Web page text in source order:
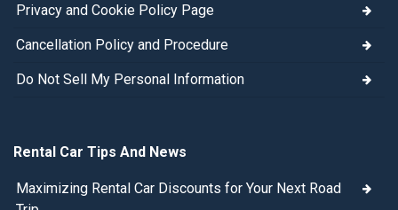
Privacy and Cookie Policy Page
Cancellation Policy and Procedure
Do Not Sell My Personal Information
Rental Car Tips And News
Maximizing Rental Car Discounts for Your Next Road